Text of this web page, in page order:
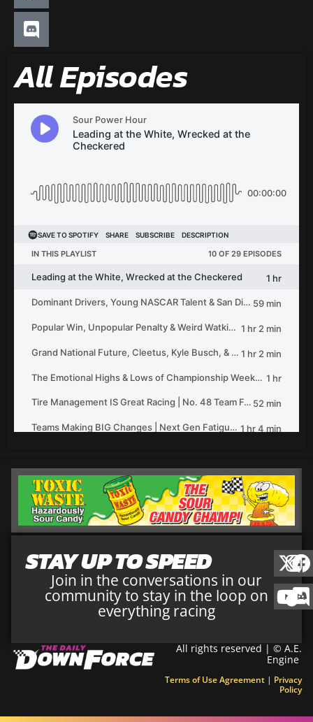
All Episodes
STAY UP TO SPEED
Join in the conversations in our
community to stay in the loop on
everything racing
All rights reserved | © A.E.
Engine
Terms of Use Agreement | Privacy
Policy